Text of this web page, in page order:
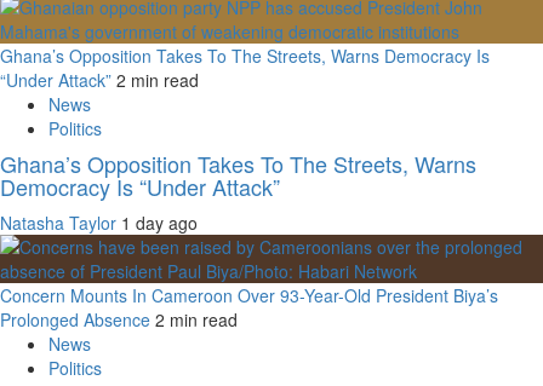
Ghana’s Opposition Takes To The Streets, Warns Democracy Is
“Under Attack” 2 min read
News
Politics
Ghana’s Opposition Takes To The Streets, Warns
Democracy Is “Under Attack”
Natasha Taylor 1 day ago
Concern Mounts In Cameroon Over 93-Year-Old President Biya’s
Prolonged Absence 2 min read
News
Politics